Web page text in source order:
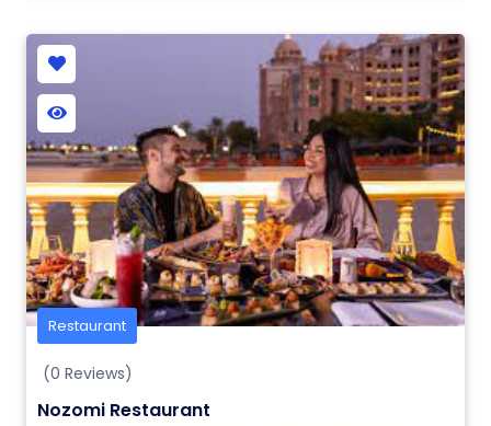
Restaurant
(0 Reviews)
Nozomi Restaurant